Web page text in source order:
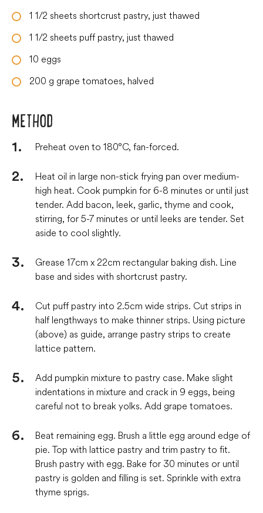
1 1/2 sheets shortcrust pastry, just thawed
1 1/2 sheets puff pastry, just thawed
10 eggs
200 g grape tomatoes, halved
METHOD
Preheat oven to 180°C, fan-forced.
Heat oil in large non-stick frying pan over medium-
high heat. Cook pumpkin for 6-8 minutes or until just
tender. Add bacon, leek, garlic, thyme and cook,
stirring, for 5-7 minutes or until leeks are tender. Set
aside to cool slightly.
Grease 17cm x 22cm rectangular baking dish. Line
base and sides with shortcrust pastry.
Cut puff pastry into 2.5cm wide strips. Cut strips in
half lengthways to make thinner strips. Using picture
(above) as guide, arrange pastry strips to create
lattice pattern.
Add pumpkin mixture to pastry case. Make slight
indentations in mixture and crack in 9 eggs, being
careful not to break yolks. Add grape tomatoes.
Beat remaining egg. Brush a little egg around edge of
pie. Top with lattice pastry and trim pastry to fit.
Brush pastry with egg. Bake for 30 minutes or until
pastry is golden and filling is set. Sprinkle with extra
thyme sprigs.